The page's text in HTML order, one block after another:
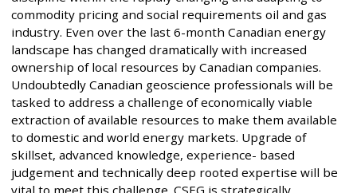
commodity pricing and social requirements oil and gas
industry. Even over the last 6-month Canadian energy
landscape has changed dramatically with increased
ownership of local resources by Canadian companies.
Undoubtedly Canadian geoscience professionals will be
tasked to address a challenge of economically viable
extraction of available resources to make them available
to domestic and world energy markets. Upgrade of
skillset, advanced knowledge, experience- based
judgement and technically deep rooted expertise will be